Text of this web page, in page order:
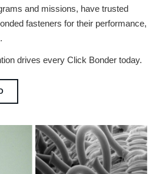
and missions, have trusted
fasteners for their performance,
drives every Click Bonder today.